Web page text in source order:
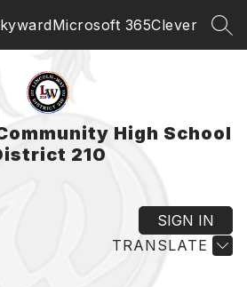
Microsoft 365Clever
High School
210
TRANSLATE
SIGN IN